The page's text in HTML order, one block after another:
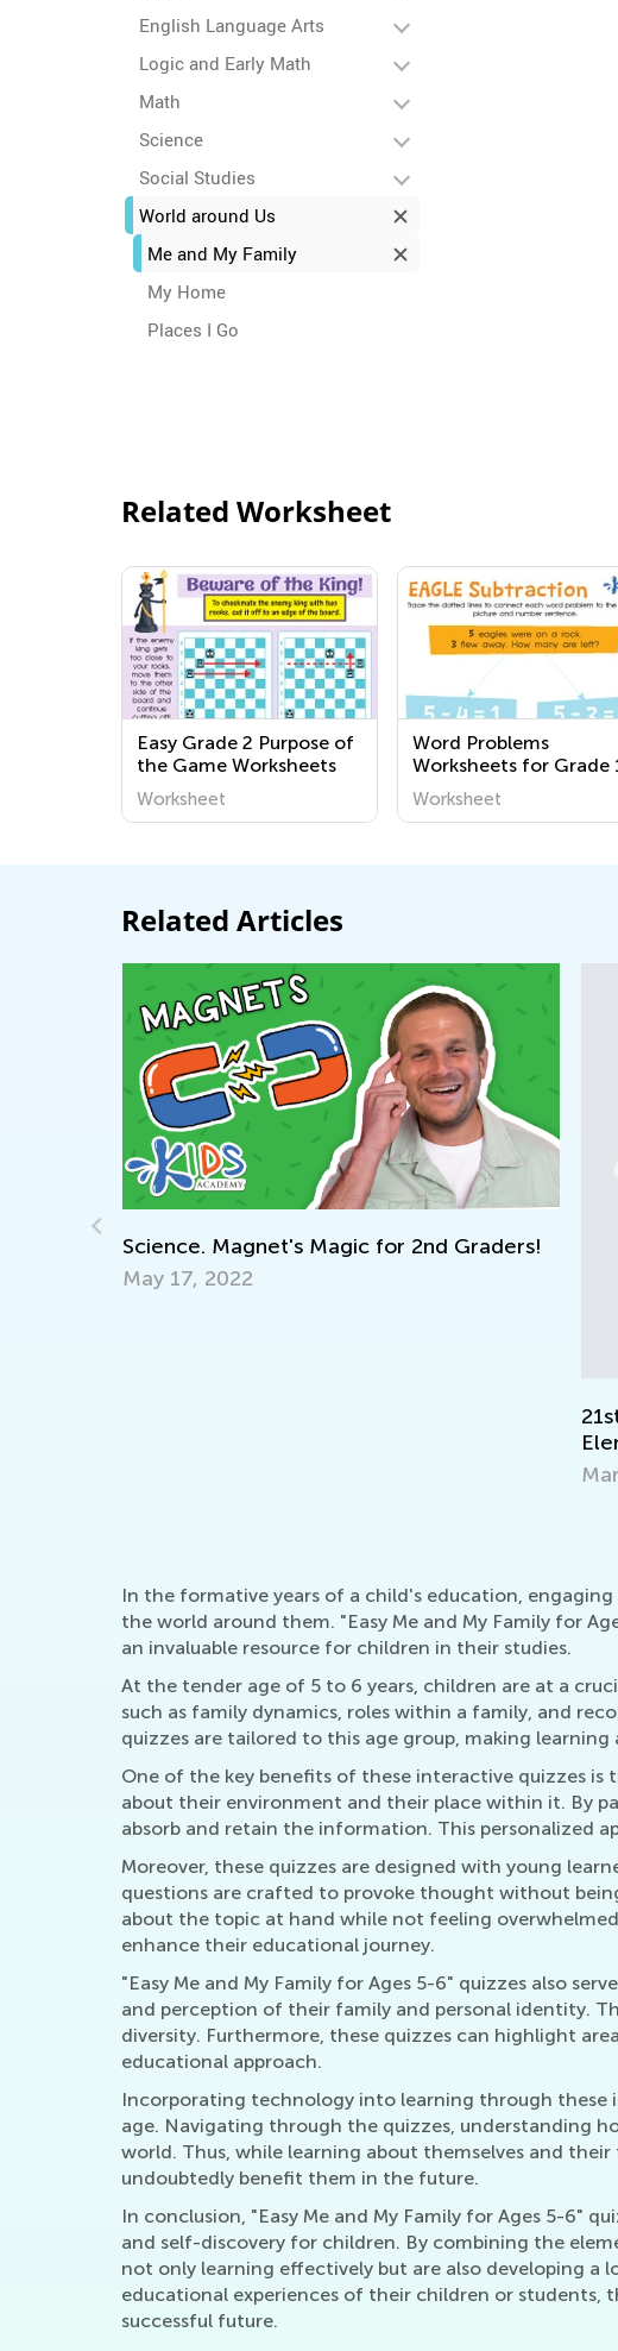
English Language Arts
Logic and Early Math
Math
Science
Social Studies
World around Us
Me and My Family
My Home
Places I Go
Related Worksheet
Easy Grade 2 Purpose of
the Game Worksheets
Worksheet
Word Problems
Worksheets for Grade
Worksheet
Related Articles
In the formative years of a child's education,
the world around them. "Easy Me and My Family for
an invaluable resource for children in their studies.
At the tender age of 5 to 6 years, children are at a
such as family dynamics, roles within a family, and
quizzes are tailored to this age group, making
One of the key benefits of these interactive quizzes is
about their environment and their place within it. By
absorb and retain the information. This personalized
Moreover, these quizzes are designed with young
questions are crafted to provoke thought without
about the topic at hand while not feeling
enhance their educational journey.
"Easy Me and My Family for Ages 5-6" quizzes also
and perception of their family and personal identity.
diversity. Furthermore, these quizzes can highlight
educational approach.
Incorporating technology into learning through these
age. Navigating through the quizzes, understanding
world. Thus, while learning about themselves and
undoubtedly benefit them in the future.
In conclusion, "Easy Me and My Family for Ages 5-6"
and self-discovery for children. By combining the
not only learning effectively but are also developing
educational experiences of their children or students,
successful future.